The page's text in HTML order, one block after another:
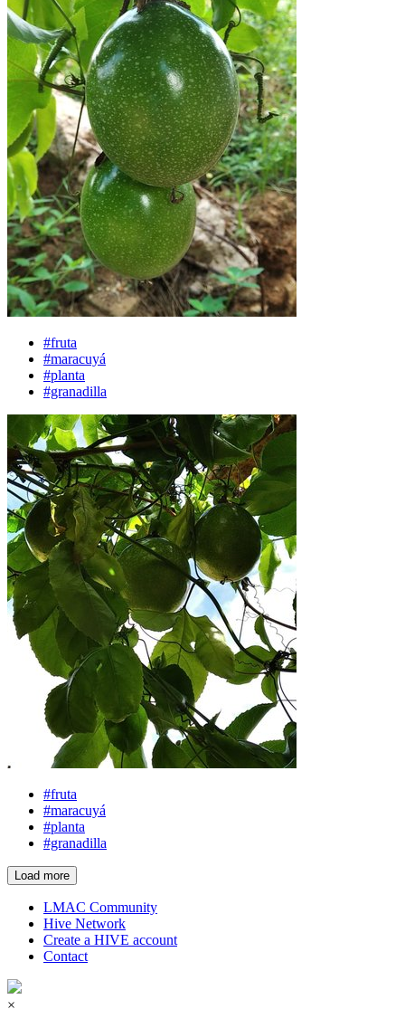
#fruta
#maracuyá
#planta
#granadilla
#fruta
#maracuyá
#planta
#granadilla
Load more
LMAC Community
Hive Network
Create a HIVE account
Contact
×